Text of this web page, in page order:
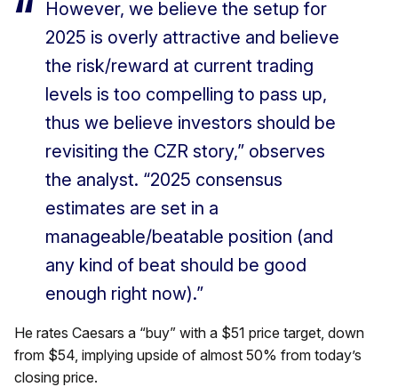
However, we believe the setup for
2025 is overly attractive and believe
the risk/reward at current trading
levels is too compelling to pass up,
thus we believe investors should be
revisiting the CZR story,” observes
the analyst. “2025 consensus
estimates are set in a
manageable/beatable position (and
any kind of beat should be good
enough right now).”
He rates Caesars a “buy” with a $51 price target, down
from $54, implying upside of almost 50% from today’s
closing price.